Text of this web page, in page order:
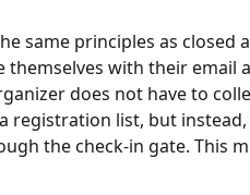
same principles as closed
with their email
does not have to
registration list, but
the check-in gate. This